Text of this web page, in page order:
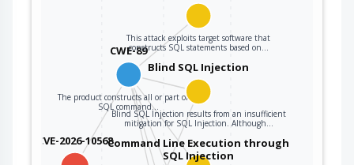
constructs all or
part of a command,
data structure, or
record using
externally-
influenced input
from an upstream
component, but it
CVE-2026-10568
CWE-89
The product constructs all or part of an
SQL command…
This attack exploits target software that
constructs SQL statements based on…
Blind SQL Injection
Blind SQL Injection results from an insufficient
mitigation for SQL Injection. Although…
Command Line Execution through
SQL Injection